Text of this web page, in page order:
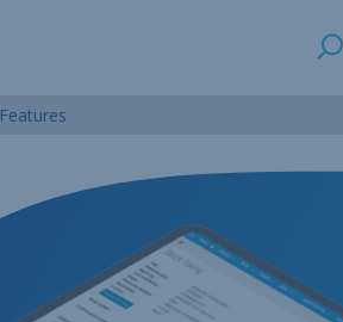
Features